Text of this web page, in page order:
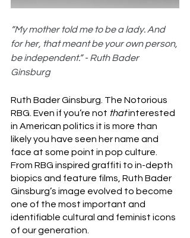
“My mother told me to be a lady. And
for her, that meant be your own person,
be independent.” - Ruth Bader
Ginsburg
Ruth Bader Ginsburg. The Notorious
RBG. Even if you’re not that interested
in American politics it is more than
likely you have seen her name and
face at some point in pop culture.
From RBG inspired graffiti to in-depth
biopics and feature films, Ruth Bader
Ginsburg’s image evolved to become
one of the most important and
identifiable cultural and feminist icons
of our generation.